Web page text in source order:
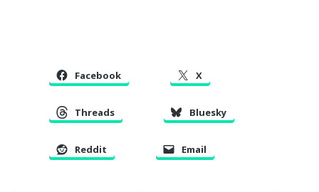
Facebook X
Threads Bluesky
Reddit Email